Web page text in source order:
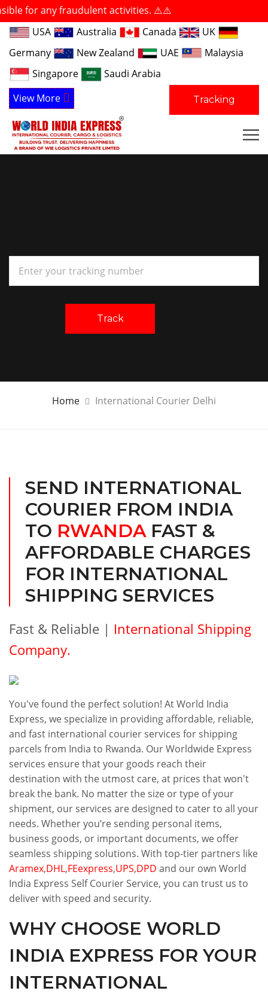
any fraudulent activities. ⚠️⚠️
USA
Australia Canada
UK
Germany
New Zealand UAE
Malaysia
Singapore
Saudi Arabia
View More
Tracking
Track
Home International Courier Delhi
SEND INTERNATIONAL
COURIER FROM INDIA
TO RWANDAFAST &
AFFORDABLE CHARGES
FOR INTERNATIONAL
SHIPPING SERVICES
Fast & Reliable | International Shipping
Company.
You've found the perfect solution! At World India
Express, we specialize in providing affordable, reliable,
and fast international courier services for shipping
parcels from India to Rwanda. Our Worldwide Express
services ensure that your goods reach their
destination with the utmost care, at prices that won't
break the bank. No matter the size or type of your
shipment, our services are designed to cater to all your
needs. Whether you’re sending personal items,
business goods, or important documents, we offer
seamless shipping solutions. With top-tier partners like
Aramex,DHL,FEexpress,UPS,DPD and our own World
India Express Self Courier Service, you can trust us to
deliver with speed and security.
WHY CHOOSE WORLD
INDIA EXPRESS FOR YOUR
INTERNATIONAL